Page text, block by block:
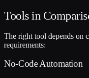
Tools in
The right tool depends on
requirements:
No-Code Automation